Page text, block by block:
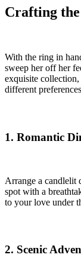
Crafting
With the ring in
sweep her off her
exquisite collection,
different
1. Romantic
Arrange a candlelit
spot with a
to your love under
2. Scenic